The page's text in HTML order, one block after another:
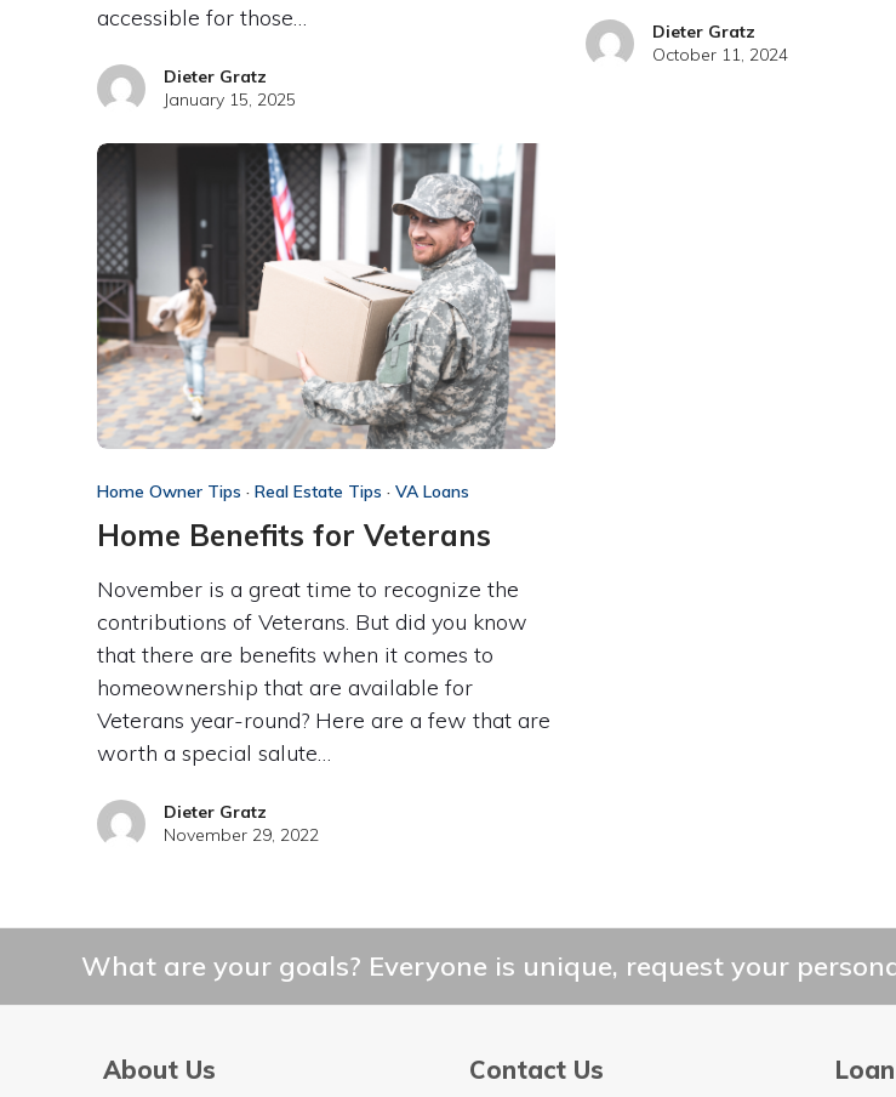
accessible for those…
Dieter Gratz
January 15, 2025
Dieter Gratz
October 11, 2024
Home Owner Tips · Real Estate Tips · VA Loans
Home Benefits for Veterans
November is a great time to recognize the
contributions of Veterans. But did you know
that there are benefits when it comes to
homeownership that are available for
Veterans year-round? Here are a few that are
worth a special salute…
Dieter Gratz
November 29, 2022
What are your goals? Everyone is unique, request your
About Us Contact Us